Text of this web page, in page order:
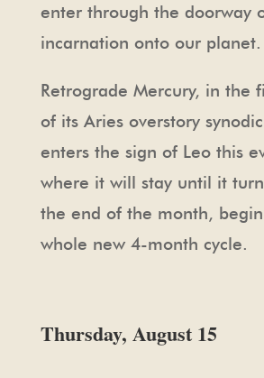
enter through the doorway
incarnation onto our planet.
Retrograde Mercury, in the
of its Aries overstory
enters the sign of Leo this
where it will stay until it
the end of the month,
whole new 4-month cycle.
Thursday, August 15